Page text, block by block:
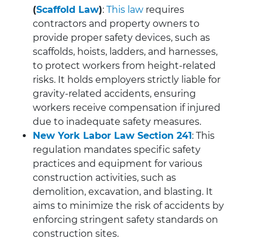
(Scaffold Law): This law requires
contractors and property owners to
provide proper safety devices, such as
scaffolds, hoists, ladders, and harnesses,
to protect workers from height-related
risks. It holds employers strictly liable for
gravity-related accidents, ensuring
workers receive compensation if injured
due to inadequate safety measures.
New York Labor Law Section 241: This
regulation mandates specific safety
practices and equipment for various
construction activities, such as
demolition, excavation, and blasting. It
aims to minimize the risk of accidents by
enforcing stringent safety standards on
construction sites.